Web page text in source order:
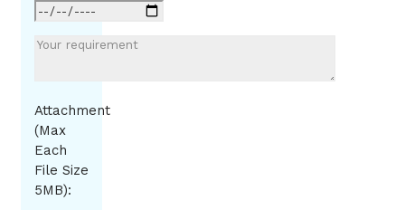
Attachment
(Max
Each
File Size
5MB):